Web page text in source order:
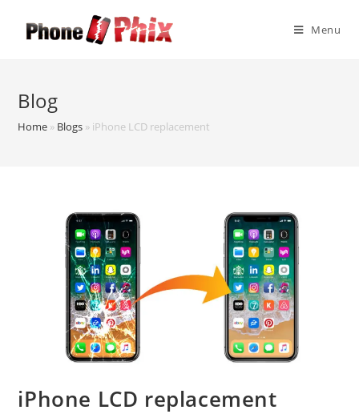
Menu
Blog
Home » Blogs » iPhone LCD replacement
iPhone LCD replacement